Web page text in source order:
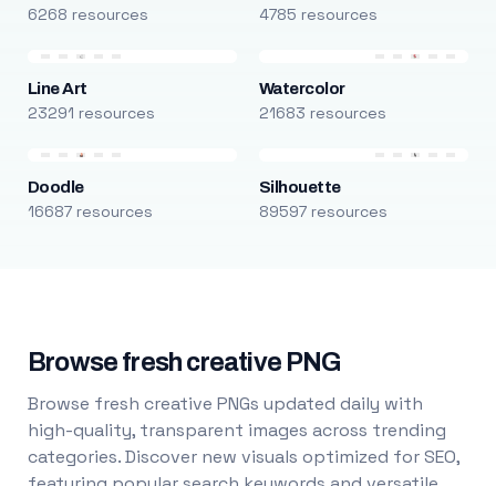
6268 resources 4785 resources
Line Art
23291 resources
Watercolor
21683 resources
Doodle
16687 resources
Silhouette
89597 resources
Browse fresh creative PNG
Browse fresh creative PNGs updated daily with
high-quality, transparent images across trending
categories. Discover new visuals optimized for SEO,